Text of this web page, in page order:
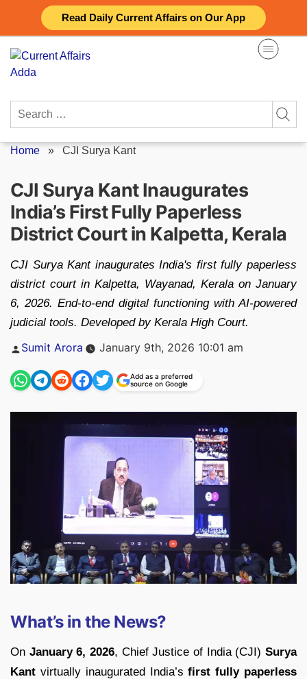
Read Daily Current Affairs on Our App
content
Search
Home » CJI Surya Kant
CJI Surya Kant Inaugurates
India’s First Fully Paperless
District Court in Kalpetta, Kerala
CJI Surya Kant inaugurates India's first fully paperless
district court in Kalpetta, Wayanad, Kerala on January
6, 2026. End-to-end digital functioning with AI-powered
judicial tools. Developed by Kerala High Court.
Posted
Sumit Arora January 9th, 2026 10:01 am
Add as a preferred
source on Google
What’s in the News?
On January 6, 2026, Chief Justice of India (CJI)Surya
Kant virtually inaugurated India’sfirst fully paperless